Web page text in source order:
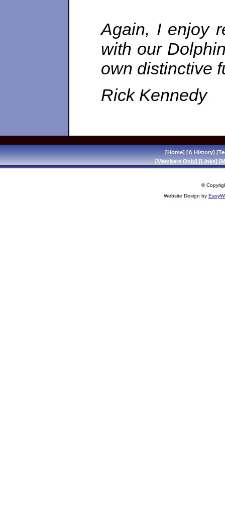
Again, I enjoy
with our
own distinctive
Rick Kennedy
[Home] [A History] [
[Members Only] [Links] [
©
Website Design by